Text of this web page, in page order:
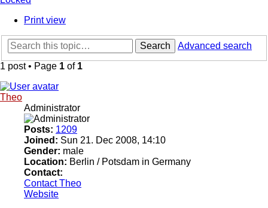
Print view
Search
Advanced search
1 post • Page 1 of 1
Theo
Administrator
Posts: 1209
Joined: Sun 21. Dec 2008, 14:10
Gender: male
Location: Berlin / Potsdam in Germany
Contact:
Contact Theo
Website